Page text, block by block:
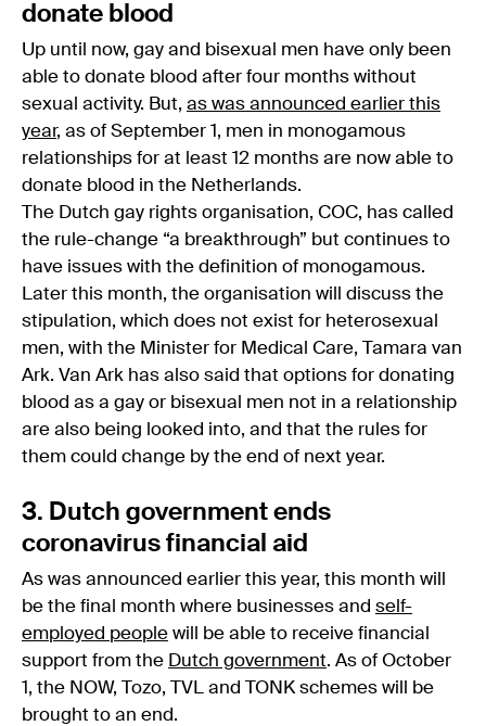
donate blood
Up until now, gay and bisexual men have only been
able to donate blood after four months without
sexual activity. But, as was announced earlier this
year, as of September 1, men in monogamous
relationships for at least 12 months are now able to
donate blood in the Netherlands.
The Dutch gay rights organisation, COC, has called
the rule-change “a breakthrough” but continues to
have issues with the definition of monogamous.
Later this month, the organisation will discuss the
stipulation, which does not exist for heterosexual
men, with the Minister for Medical Care, Tamara van
Ark. Van Ark has also said that options for donating
blood as a gay or bisexual men not in a relationship
are also being looked into, and that the rules for
them could change by the end of next year.
3. Dutch government ends
coronavirus financial aid
As was announced earlier this year, this month will
be the final month where businesses and self-
employed people will be able to receive financial
support from the Dutch government. As of October
1, the NOW, Tozo, TVL and TONK schemes will be
brought to an end.